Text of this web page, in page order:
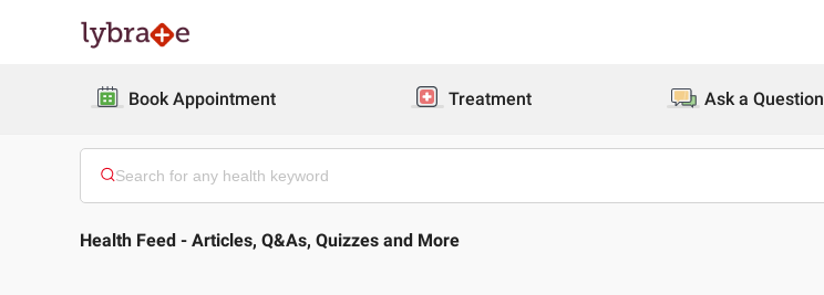
Book Appointment Treatment Ask a Question
Health Feed - Articles, Q&As, Quizzes and More